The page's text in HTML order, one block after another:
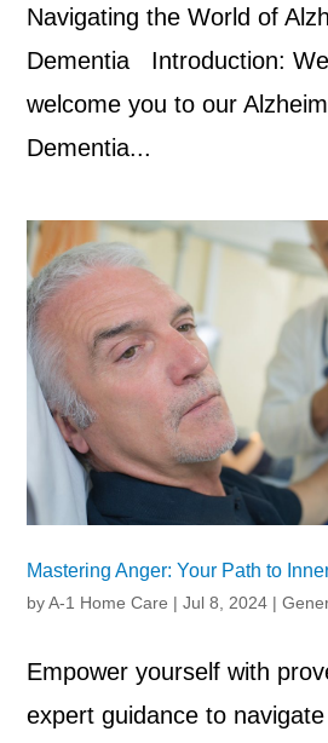
Navigating the World of
Dementia Introduction:
welcome you to our
Dementia...
Mastering Anger: Your Path to
byA-1 Home Care |Jul 8, 2024 |
Empower yourself with
expert guidance to